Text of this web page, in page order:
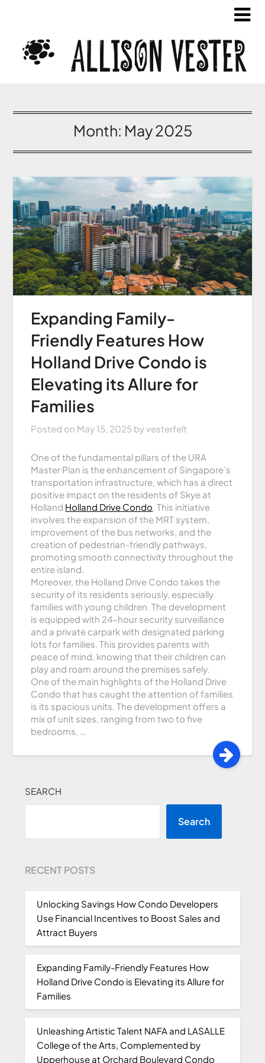
Month: May 2025
Expanding Family-
Friendly Features How
Holland Drive Condo is
Elevating its Allure for
Families
Posted on May 15, 2025 byvesterfelt
One of the fundamental pillars of the URA
Master Plan is the enhancement of Singapore’s
transportation infrastructure, which has a direct
positive impact on the residents of Skye at
Holland Holland Drive Condo . This initiative
involves the expansion of the MRT system,
improvement of the bus networks, and the
creation of pedestrian-friendly pathways,
promoting smooth connectivity throughout the
entire island.
Moreover, the Holland Drive Condo takes the
security of its residents seriously, especially
families with young children. The development
is equipped with 24-hour security surveillance
and a private carpark with designated parking
lots for families. This provides parents with
peace of mind, knowing that their children can
play and roam around the premises safely.
One of the main highlights of the Holland Drive
Condo that has caught the attention of families
is its spacious units. The development offers a
mix of unit sizes, ranging from two to five
bedrooms, …
SEARCH
Search
RECENT POSTS
Unlocking Savings How Condo Developers
Use Financial Incentives to Boost Sales and
Attract Buyers
Expanding Family-Friendly Features How
Holland Drive Condo is Elevating its Allure for
Families
Unleashing Artistic Talent NAFA and LASALLE
College of the Arts, Complemented by
Upperhouse at Orchard Boulevard Condo